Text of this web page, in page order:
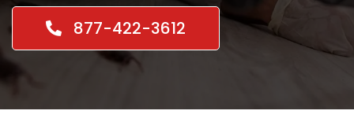
877-422-3612